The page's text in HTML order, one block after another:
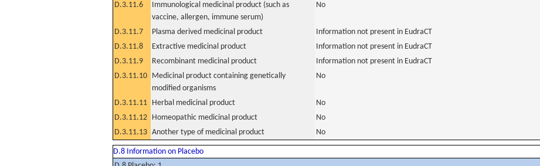
D.3.11.6
Immunological medicinal product (such as
vaccine, allergen, immune serum)
No
D.3.11.7 Plasma derived medicinal product
Information not present in EudraCT
D.3.11.8
Extractive medicinal product
Information not present in EudraCT
D.3.11.9
Recombinant medicinal product
Information not present in EudraCT
D.3.11.10 Medicinal product containing genetically
modified organisms
No
D.3.11.11 Herbal medicinal product
No
D.3.11.12 Homeopathic medicinal product
No
D.3.11.13 Another type of medicinal product No
D.8 Information on Placebo